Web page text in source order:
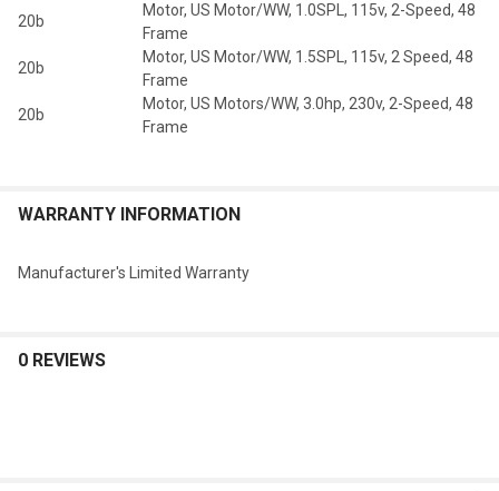
20b
Motor, US Motor/WW, 1.0SPL, 115v, 2-Speed, 48
Frame
20b
Motor, US Motor/WW, 1.5SPL, 115v, 2 Speed, 48
Frame
20b
Motor, US Motors/WW, 3.0hp, 230v, 2-Speed, 48
Frame
WARRANTY INFORMATION
Manufacturer's Limited Warranty
0 REVIEWS